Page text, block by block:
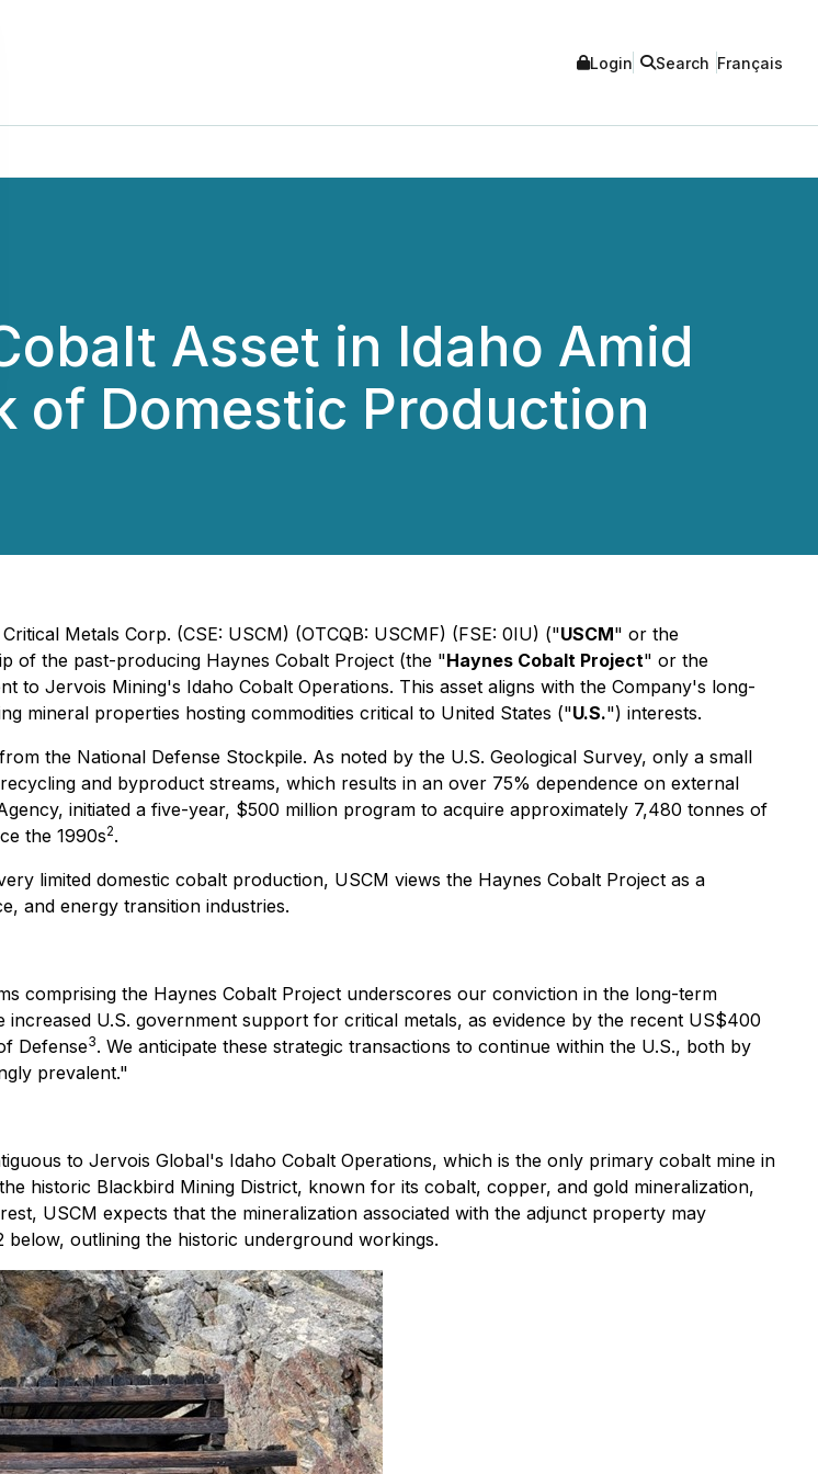
Login Search Français
Asset in Idaho Amid
of Domestic Production
Metals Corp. (CSE: USCM) (OTCQB: USCMF) (FSE: 0IU) ("USCM" or the
of the past-producing Haynes Cobalt Project (the "Haynes Cobalt Project" or the
to Jervois Mining's Idaho Cobalt Operations. This asset aligns with the Company's long-
mineral properties hosting commodities critical to United States ("U.S.") interests.
the National Defense Stockpile. As noted by the U.S. Geological Survey, only a small
and byproduct streams, which results in an over 75% dependence on external
initiated a five-year, $500 million program to acquire approximately 7,480 tonnes of
the 1990s2.
limited domestic cobalt production, USCM views the Haynes Cobalt Project as a
and energy transition industries.
comprising the Haynes Cobalt Project underscores our conviction in the long-term
U.S. government support for critical metals, as evidence by the recent US$400
Defense3. We anticipate these strategic transactions to continue within the U.S., both by
prevalent."
to Jervois Global's Idaho Cobalt Operations, which is the only primary cobalt mine in
historic Blackbird Mining District, known for its cobalt, copper, and gold mineralization,
USCM expects that the mineralization associated with the adjunct property may
outlining the historic underground workings.